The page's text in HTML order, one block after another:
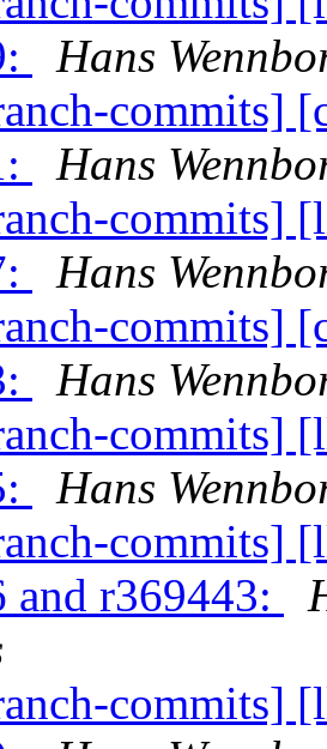
Hans
commits]
Hans
commits]
Hans
commits]
Hans
commits]
Hans
commits]
and r369443:
commits]